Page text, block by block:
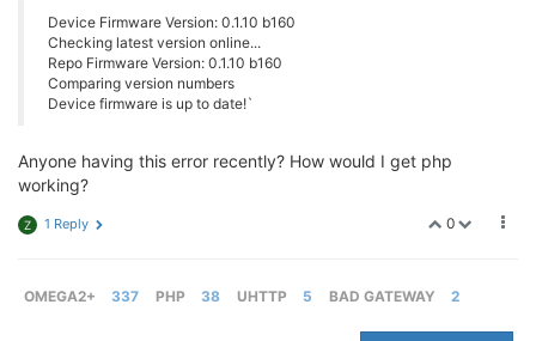
Device Firmware Version: 0.1.10 b160
Checking latest version online...
Repo Firmware Version: 0.1.10 b160
Comparing version numbers
Device firmware is up to date!`
Anyone having this error recently? How would I get php
working?
0
Z 1 Reply
OMEGA2+ 337 PHP 38 UHTTP 5 BAD GATEWAY 2